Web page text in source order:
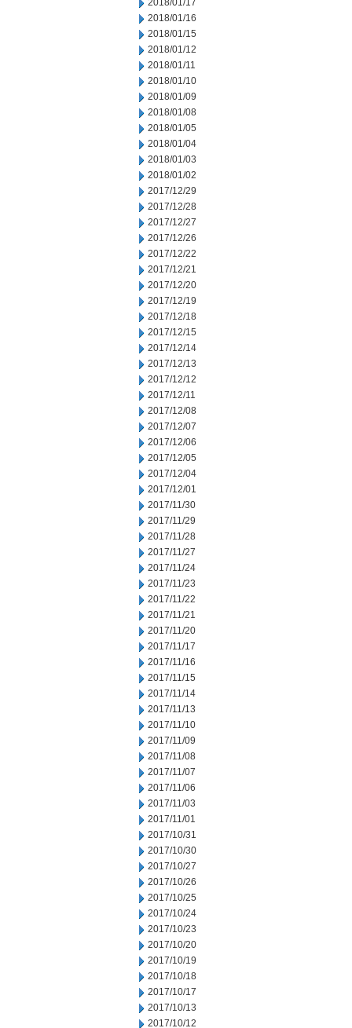
2018/01/17
2018/01/16
2018/01/15
2018/01/12
2018/01/11
2018/01/10
2018/01/09
2018/01/08
2018/01/05
2018/01/04
2018/01/03
2018/01/02
2017/12/29
2017/12/28
2017/12/27
2017/12/26
2017/12/22
2017/12/21
2017/12/20
2017/12/19
2017/12/18
2017/12/15
2017/12/14
2017/12/13
2017/12/12
2017/12/11
2017/12/08
2017/12/07
2017/12/06
2017/12/05
2017/12/04
2017/12/01
2017/11/30
2017/11/29
2017/11/28
2017/11/27
2017/11/24
2017/11/23
2017/11/22
2017/11/21
2017/11/20
2017/11/17
2017/11/16
2017/11/15
2017/11/14
2017/11/13
2017/11/10
2017/11/09
2017/11/08
2017/11/07
2017/11/06
2017/11/03
2017/11/01
2017/10/31
2017/10/30
2017/10/27
2017/10/26
2017/10/25
2017/10/24
2017/10/23
2017/10/20
2017/10/19
2017/10/18
2017/10/17
2017/10/13
2017/10/12